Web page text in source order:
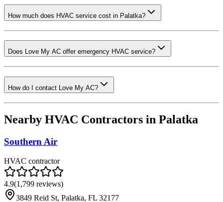
How much does HVAC service cost in Palatka?
Does Love My AC offer emergency HVAC service?
How do I contact Love My AC?
Nearby HVAC Contractors in Palatka
Southern Air
HVAC contractor
4.9(1,799 reviews)
3849 Reid St, Palatka, FL 32177